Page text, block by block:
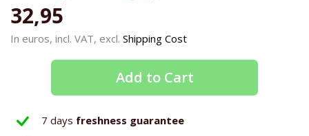
32,95
In euros, incl. VAT, excl. Shipping Cost
Add to Cart
7 days freshness guarantee
of
the